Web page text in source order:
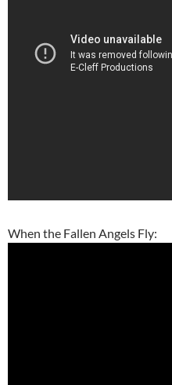
When the Fallen Angels Fly: